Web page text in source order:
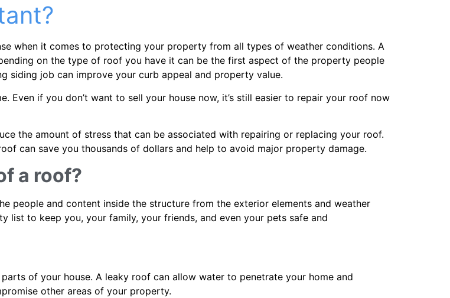
when it comes to protecting your property from all types of weather conditions. A
on the type of roof you have it can be the first aspect of the property people
siding job can improve your curb appeal and property value.
if you don’t want to sell your house now, it’s still easier to repair your roof now
the amount of stress that can be associated with repairing or replacing your roof.
can save you thousands of dollars and help to avoid major property damage.
a roof?
people and content inside the structure from the exterior elements and weather
to keep you, your family, your friends, and even your pets safe and
of your house. A leaky roof can allow water to penetrate your home and
other areas of your property.